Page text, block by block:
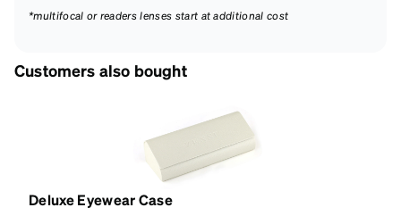
*multifocal or readers lenses start at additional cost
Customers also bought
Deluxe Eyewear Case